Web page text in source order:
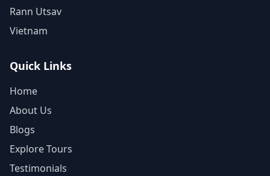
Rann Utsav
Vietnam
Quick Links
Home
About Us
Blogs
Explore Tours
Testimonials